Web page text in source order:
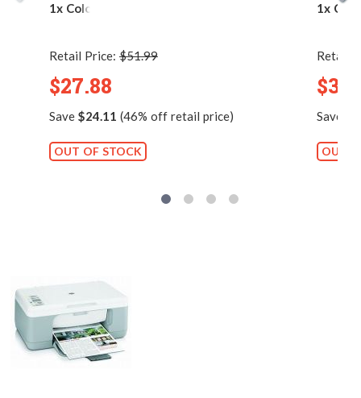
1x Color)
Retail Price: $51.99
$27.88
Save $24.11 (46% off retail price)
OUT OF STOCK
1x
Retail
Save
OUT